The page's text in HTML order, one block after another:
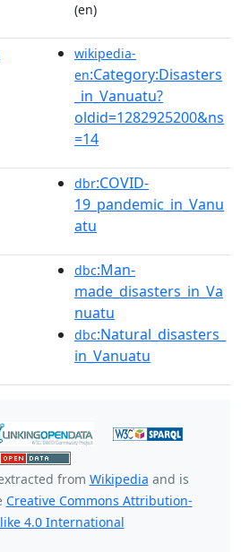
(en)
wikipedia-
en:Category:Disasters
_in_Vanuatu?
oldid=1282925200&ns
=14
dbr:COVID-
19_pandemic_in_Vanu
atu
dbc:Man-
made_disasters_in_Va
nuatu
dbc:Natural_disasters_
in_Vanuatu
from Wikipedia and is
Creative Commons Attribution-
4.0 International